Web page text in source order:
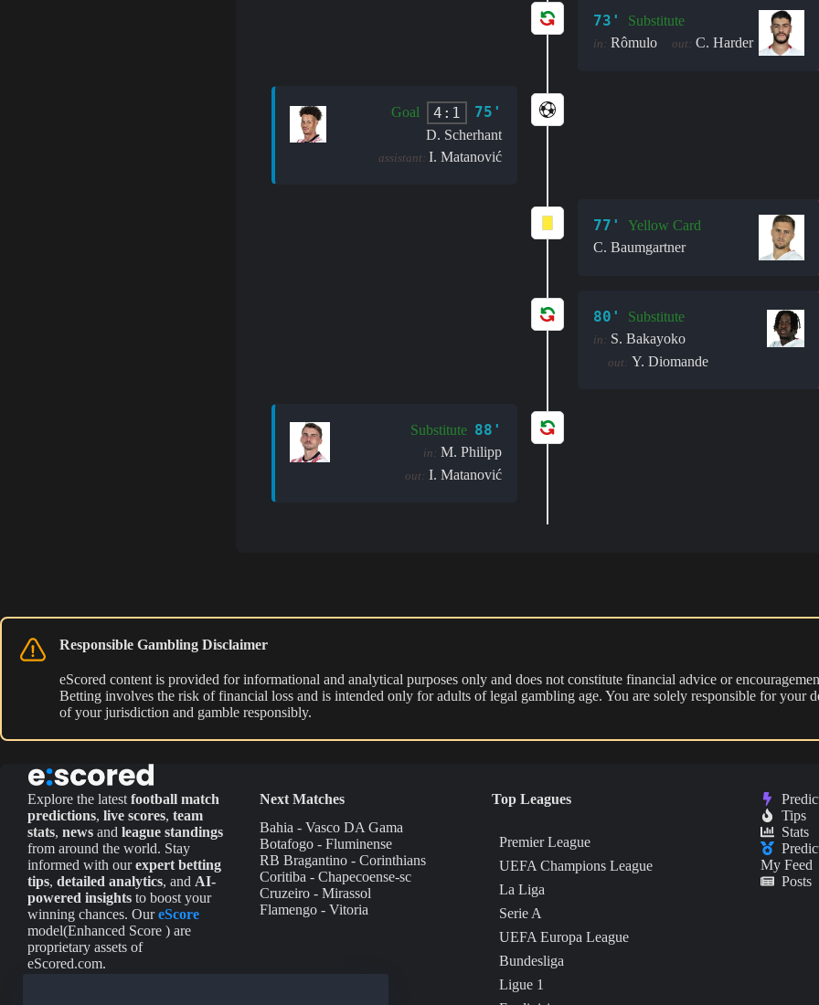
73' Substitute
in: Rômulo out: C. Harder
Goal 4:1 75'
D. Scherhant
assistant: I. Matanović
77'
Yellow Card
C. Baumgartner
80' Substitute
in: S. Bakayoko
out: Y. Diomande
Substitute 88'
in: M. Philipp
out: I. Matanović
Responsible Gambling Disclaimer
eScored content is provided for informational and analytical purposes only and does not constitute financial advice or
Betting involves the risk of financial loss and is intended only for adults of legal gambling age. You are solely responsible for your
of your jurisdiction and gamble responsibly.
Explore the latest football match
predictions, live scores, team
stats, news and league standings
from around the world. Stay
informed with ourexpert betting
tips, detailed analytics, and AI-
powered insights to boost your
winning chances. OureScore
model(Enhanced Score ) are
proprietary assets of
eScored.com.
Next Matches
Bahia - Vasco DA Gama
Botafogo - Fluminense
RB Bragantino - Corinthians
Coritiba - Chapecoense-sc
Cruzeiro - Mirassol
Flamengo - Vitoria
Top Leagues
Premier League
UEFA Champions League
La Liga
Serie A
UEFA Europa League
Bundesliga
Ligue 1
Tips
Stats
My Feed
Posts